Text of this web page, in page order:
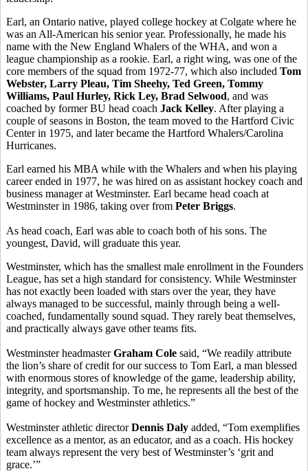
Earl, an Ontario native, played college hockey at Colgate where he
was an All-American his senior year. Professionally, he made his
name with the New England Whalers of the WHA, and won a
league championship as a rookie. Earl, a right wing, was one of the
core members of the squad from 1972-77, which also included Tom
Webster, Larry Pleau, Tim Sheehy, Ted Green, Tommy
Williams, Paul Hurley, Rick Ley, Brad Selwood, and was
coached by former BU head coach Jack Kelley. After playing a
couple of seasons in Boston, the team moved to the Hartford Civic
Center in 1975, and later became the Hartford Whalers/Carolina
Hurricanes.
Earl earned his MBA while with the Whalers and when his playing
career ended in 1977, he was hired on as assistant hockey coach and
business manager at Westminster. Earl became head coach at
Westminster in 1986, taking over from Peter Briggs.
As head coach, Earl was able to coach both of his sons. The
youngest, David, will graduate this year.
Westminster, which has the smallest male enrollment in the Founders
League, has set a high standard for consistency. While Westminster
has not exactly been loaded with stars over the year, they have
always managed to be successful, mainly through being a well-
coached, fundamentally sound squad. They rarely beat themselves,
and practically always gave other teams fits.
Westminster headmasterGraham Cole said, “We readily attribute
the lion’s share of credit for our success to Tom Earl, a man blessed
with enormous stores of knowledge of the game, leadership ability,
integrity, and sportsmanship. To me, he represents all the best of the
game of hockey and Westminster athletics.”
Westminster athletic directorDennis Daly added, “Tom exemplifies
excellence as a mentor, as an educator, and as a coach. His hockey
team always represent the very best of Westminster’s ‘grit and
grace.’”